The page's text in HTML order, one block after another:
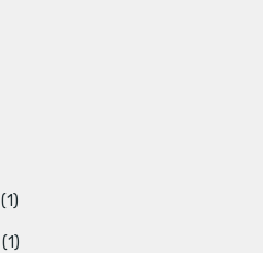
(1)
(1)